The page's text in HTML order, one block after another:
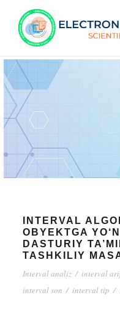
INTERVAL
OBYEKTGA
DASTURIY
TASHKILIY
Interval analiz / interval
interval son / interval tip /